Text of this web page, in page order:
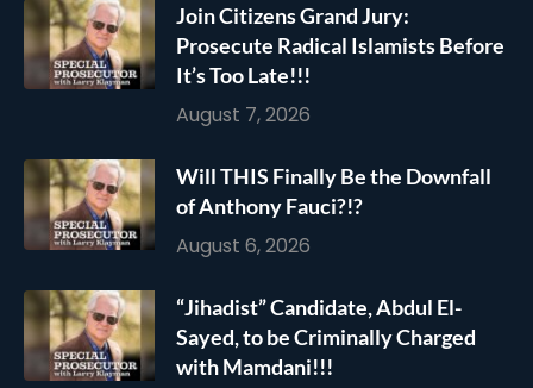
Join Citizens Grand Jury:
Prosecute Radical Islamists Before
It’s Too Late!!!
August 7, 2026
Will THIS Finally Be the Downfall
of Anthony Fauci?!?
August 6, 2026
“Jihadist” Candidate, Abdul El-
Sayed, to be Criminally Charged
with Mamdani!!!